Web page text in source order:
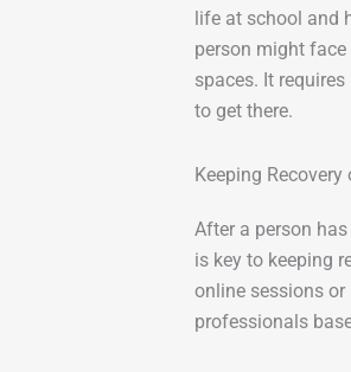
life at school and
person might
spaces. It
to get there.
Keeping Recovery
After a person
is key to keeping
online sessions
professionals